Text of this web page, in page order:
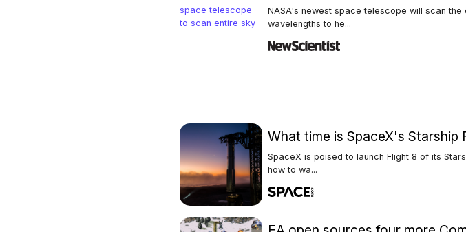
NASA's newest space telescope will scan
wavelengths to he...
What time is SpaceX's Starship
SpaceX is poised to launch Flight 8 of its
how to wa...